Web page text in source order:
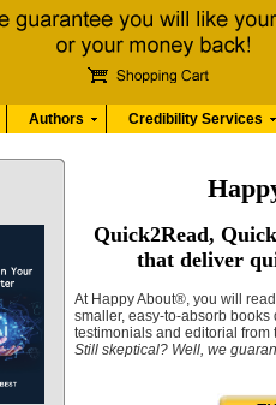
Authors Credibility Services
Quick2Read,
that deliver
At Happy About®, you will
smaller, easy-to-absorb
testimonials and editorial from
Still skeptical? Well, we